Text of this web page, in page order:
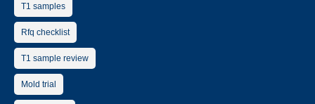
T1 samples
Rfq checklist
T1 sample review
Mold trial